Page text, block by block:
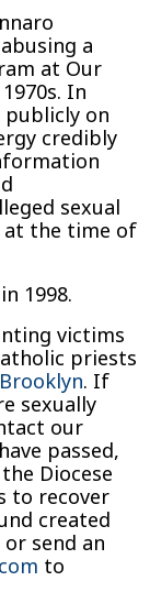
a
at Our
In
publicly on
credibly
sexual
at the time of
1998.
victims
priests
. If
sexually
our
passed,
Diocese
to recover
created
or send an
to